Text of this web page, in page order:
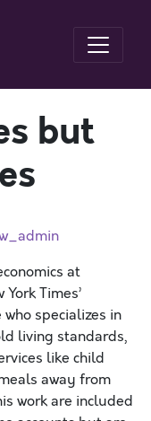
but
at
Times’
specializes in
living standards,
like child
away from
work are included